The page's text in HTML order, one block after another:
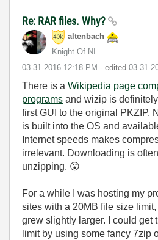
Re: RAR files. Why?
altenbach
Knight Of NI
‎03-31-2016 12:18 PM - edited ‎03-31-
There is a Wikipedia page
programs and wizip is
first GUI to the original PKZIP.
is built into the OS and
Internet speeds makes
irrelevant. Downloading is
unzipping. 😮
For a while I was hosting my
sites with a 20MB file size
grew slightly larger. I could get
limit by using some fancy 7zip